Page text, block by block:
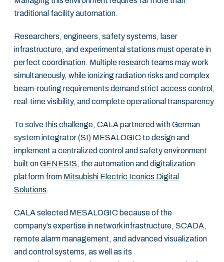
traditional facility automation.
Researchers, engineers, safety systems, laser
infrastructure, and experimental stations must operate in
perfect coordination. Multiple research teams may work
simultaneously, while ionizing radiation risks and complex
beam-routing requirements demand strict access control,
real-time visibility, and complete operational transparency.
To solve this challenge, CALA partnered with German
system integrator (SI) MESALOGIC to design and
implement a centralized control and safety environment
built onGENESIS, the automation and digitalization
platform from Mitsubishi Electric Iconics Digital
Solutions.
CALA selected MESALOGIC because of the
company’s expertise in network infrastructure, SCADA,
remote alarm management, and advanced visualization
and control systems, as well as its